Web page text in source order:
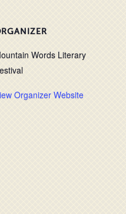
Words Literary
Organizer Website